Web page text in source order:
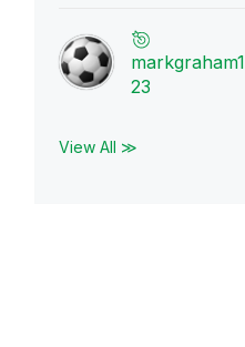
markgraham1
23
View All ≫